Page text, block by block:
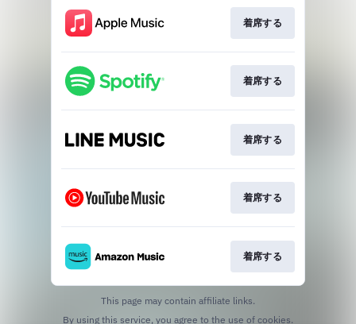
着席する
着席する
着席する
着席する
着席する
This page may contain affiliate links.